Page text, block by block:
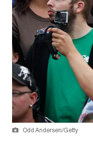
Odd Andersen/Getty